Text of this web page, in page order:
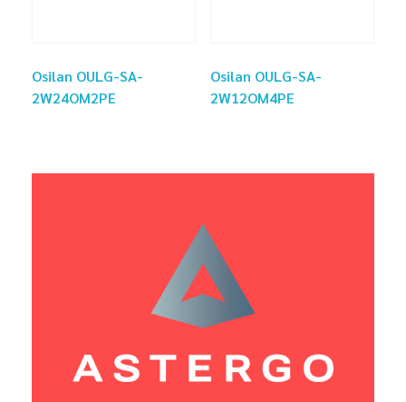
Osilan OULG-SA-
2W24OM2PE
Osilan OULG-SA-
2W12OM4PE